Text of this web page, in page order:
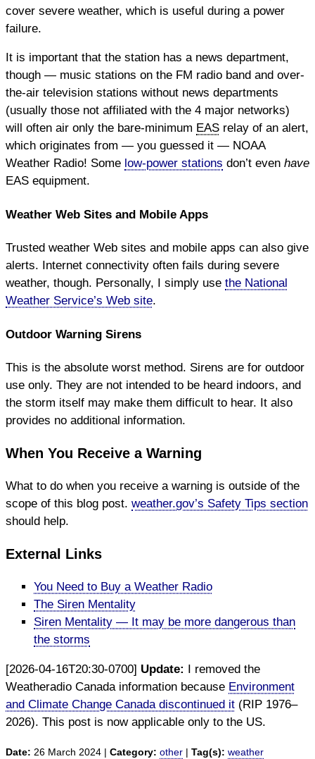
cover severe weather, which is useful during a power
failure.
It is important that the station has a news department,
though — music stations on the FM radio band and over-
the-air television stations without news departments
(usually those not affiliated with the 4 major networks)
will often air only the bare-minimum EAS relay of an alert,
which originates from — you guessed it — NOAA
Weather Radio! Some low-power stations don’t even have
EAS equipment.
Weather Web Sites and Mobile Apps
Trusted weather Web sites and mobile apps can also give
alerts. Internet connectivity often fails during severe
weather, though. Personally, I simply use the National
Weather Service’s Web site.
Outdoor Warning Sirens
This is the absolute worst method. Sirens are for outdoor
use only. They are not intended to be heard indoors, and
the storm itself may make them difficult to hear. It also
provides no additional information.
When You Receive a Warning
What to do when you receive a warning is outside of the
scope of this blog post. weather.gov’s Safety Tips section
should help.
External Links
You Need to Buy a Weather Radio
The Siren Mentality
Siren Mentality — It may be more dangerous than
the storms
[2026-04-16T20:30-0700] Update:
I removed the
Weatheradio Canada information because Environment
and Climate Change Canada discontinued it (RIP 1976–
2026). This post is now applicable only to the US.
Date: 26 March 2024 | Category: other | Tag(s): weather